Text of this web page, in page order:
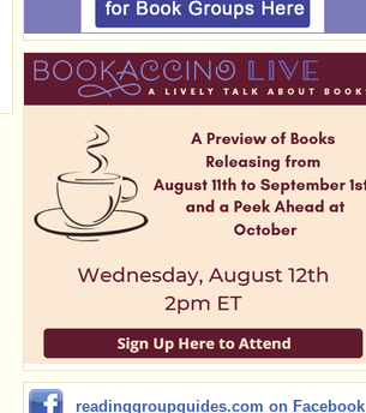
readinggroupguides.com on Facebook